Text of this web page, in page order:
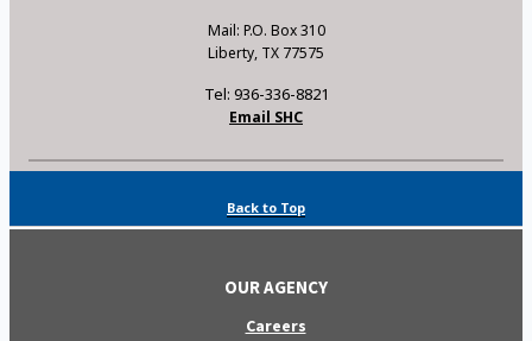
Mail: P.O. Box 310
Liberty, TX 77575
Tel: 936-336-8821
Email SHC
Back to Top
OUR AGENCY
Careers